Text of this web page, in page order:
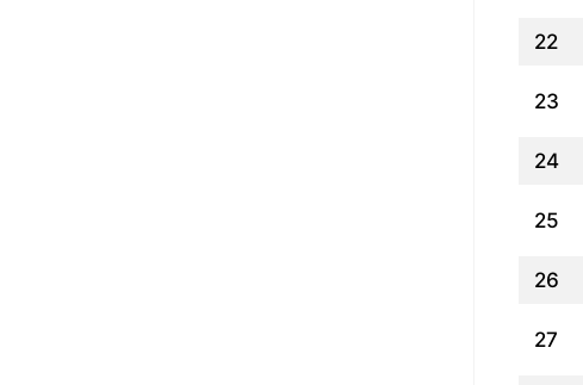
22
23
24
25
26
27